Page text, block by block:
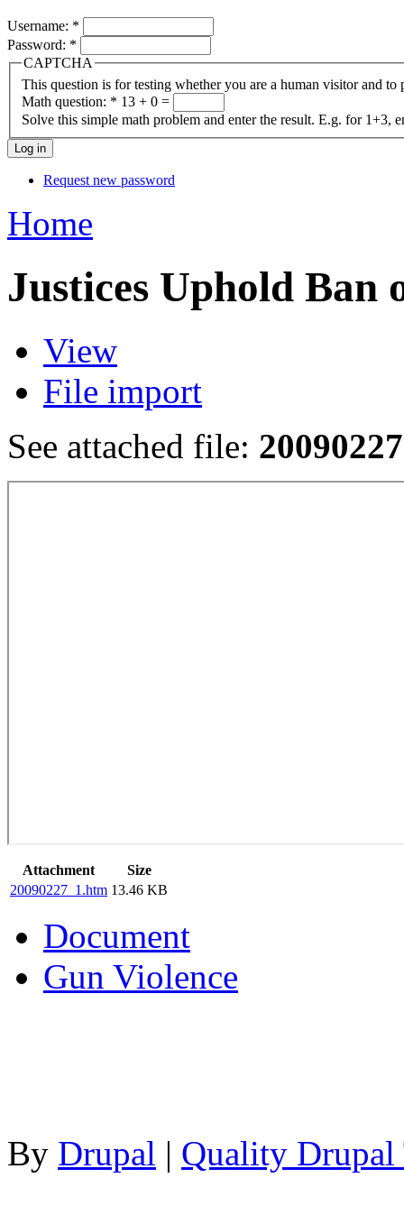
Username: *
Password: *
CAPTCHA
This question is for testing whether you are a human visitor and to
Math question: * 13 + 0 =
Solve this simple math problem and enter the result. E.g. for 1+3,
Request new password
Home
Justices Uphold Ban
View
File import
See attached file:
Attachment
Size
20090227_1.htm 13.46 KB
Document
Gun Violence
By Drupal | Quality Drupal